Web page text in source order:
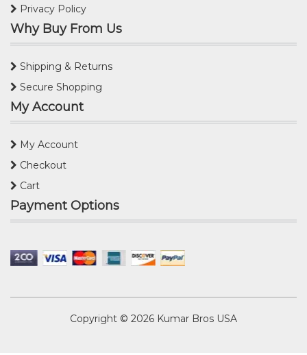
Privacy Policy
Why Buy From Us
Shipping & Returns
Secure Shopping
My Account
My Account
Checkout
Cart
Payment Options
Copyright © 2026 Kumar Bros USA